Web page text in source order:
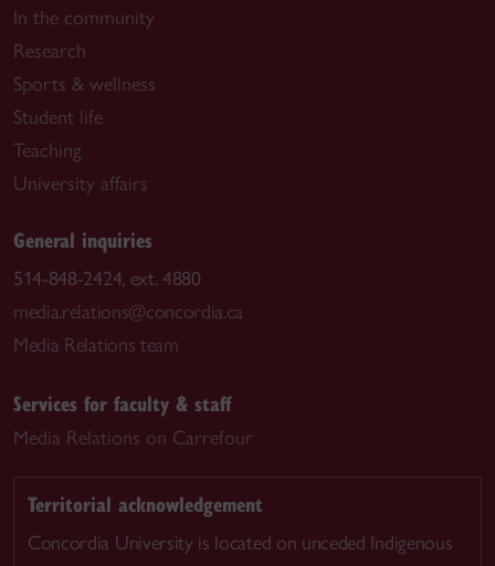
In the community
Research
Sports & wellness
Student life
Teaching
University affairs
General inquiries
514-848-2424, ext. 4880
media.relations@concordia.ca
Media Relations team
Services for faculty & staff
Media Relations on Carrefour
Territorial acknowledgement
Concordia University is located on unceded Indigenous